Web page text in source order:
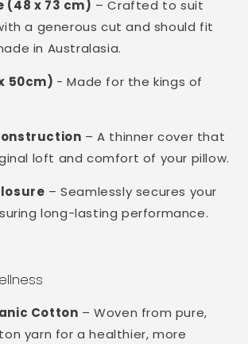
(48 x 73 cm) – Crafted to suit
a generous cut and should fit
in Australasia.
50cm) - Made for the kings of
– A thinner cover that
loft and comfort of your pillow.
– Seamlessly secures your
long-lasting performance.
Cotton – Woven from pure,
yarn for a healthier, more